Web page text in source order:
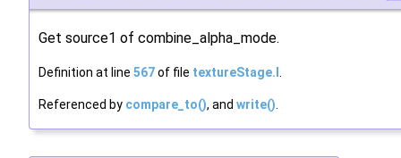
Get source1 of combine_alpha_mode.
Definition at line 567of file textureStage.I
Referenced by compare_to(), and write()